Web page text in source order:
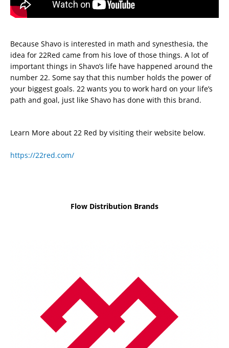
Because Shavo is interested in math and synesthesia, the
idea for 22Red came from his love of those things. A lot of
important things in Shavo’s life have happened around the
number 22. Some say that this number holds the power of
your biggest goals. 22 wants you to work hard on your life’s
path and goal, just like Shavo has done with this brand.
Learn More about 22 Red by visiting their website below.
https://22red.com/
Flow Distribution Brands